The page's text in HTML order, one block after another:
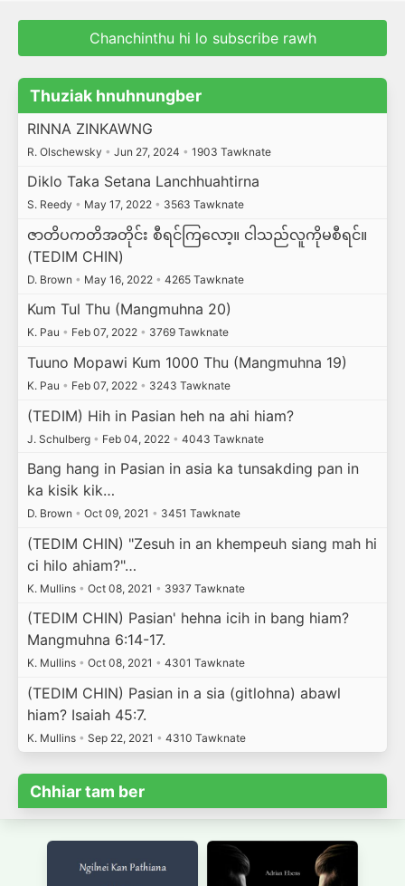
Chanchinthu hi lo subscribe rawh
Thuziak hnuhnungber
RINNA ZINKAWNG
R. Olschewsky • Jun 27, 2024 • 1903 Tawknate
Diklo Taka Setana Lanchhuahtirna
S. Reedy • May 17, 2022 • 3563 Tawknate
ဇာတိပကတိအတိုင်း စီရင်ကြလော့။ ငါသည်လူကိုမစီရင်။
(TEDIM CHIN)
D. Brown • May 16, 2022 • 4265 Tawknate
Kum Tul Thu (Mangmuhna 20)
K. Pau • Feb 07, 2022 • 3769 Tawknate
Tuuno Mopawi Kum 1000 Thu (Mangmuhna 19)
K. Pau • Feb 07, 2022 • 3243 Tawknate
(TEDIM) Hih in Pasian heh na ahi hiam?
J. Schulberg • Feb 04, 2022 • 4043 Tawknate
Bang hang in Pasian in asia ka tunsakding pan in
ka kisik kik…
D. Brown • Oct 09, 2021 • 3451 Tawknate
(TEDIM CHIN) "Zesuh in an khempeuh siang mah hi
ci hilo ahiam?"…
K. Mullins • Oct 08, 2021 • 3937 Tawknate
(TEDIM CHIN) Pasian' hehna icih in bang hiam?
Mangmuhna 6:14-17.
K. Mullins • Oct 08, 2021 • 4301 Tawknate
(TEDIM CHIN) Pasian in a sia (gitlohna) abawl
hiam? Isaiah 45:7.
K. Mullins • Sep 22, 2021 • 4310 Tawknate
Chhiar tam ber